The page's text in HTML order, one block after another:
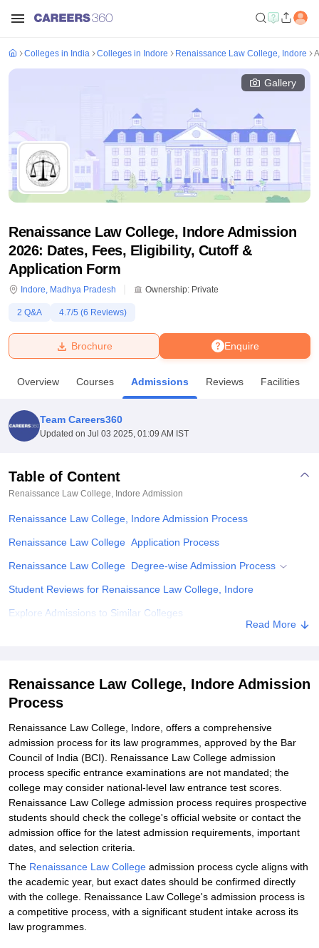
Bhopal
UniversityCalcutta UniversityGuru Gobind Singh Indraprastha
Amity University NoidaLovely Professional University
Agricultural University, Anand
of Fundamental Research, MumbaiIndian Agricultural Research
College Of Nursing, Mumbai
Christian CollegeLoyola CollegeCrescent College
SciencesCompetitionPharmacyAnimation and Design
Colleges in India Colleges in Indore Renaissance Law College, Indore
Gallery
Renaissance Law College, Indore Admission
2026: Dates, Fees, Eligibility, Cutoff &
Application Form
Indore, Madhya Pradesh Ownership: Private
2 Q&A 4.7/5 (6 Reviews)
Enquire
Brochure
Overview Courses Admissions Reviews Facilities
Team Careers360
Updated on Jul 03 2025, 01:09 AM IST
Table of Content
Renaissance Law College, Indore Admission
Renaissance Law College, Indore Admission Process
Renaissance Law College Application Process
Renaissance Law College Degree-wise Admission Process
Student Reviews for Renaissance Law College, Indore
Explore Admissions to Similar Colleges
Read More
Renaissance Law College, Indore Admission
Process
Renaissance Law College, Indore, offers a comprehensive
admission process for its law programmes, approved by the Bar
Council of India (BCI). Renaissance Law College admission
process specific entrance examinations are not mandated; the
college may consider national-level law entrance test scores.
Renaissance Law College admission process requires prospective
students should check the college's official website or contact the
admission office for the latest admission requirements, important
dates, and selection criteria.
The Renaissance Law College admission process cycle aligns with
the academic year, but exact dates should be confirmed directly
with the college. Renaissance Law College's admission process is
a competitive process, with a significant student intake across its
law programmes.